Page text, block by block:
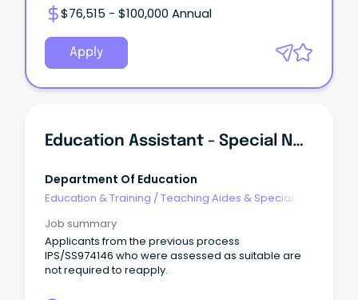
$76,515 - $100,000 Annual
Apply
Education Assistant - Special Needs
Department Of Education
Education & Training / Teaching Aides & Special
Job summary
Applicants from the previous process
IPS/SS974146 who were assessed as suitable are
not required to reapply.